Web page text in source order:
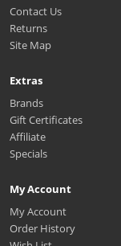
Contact Us
Returns
Site Map
Extras
Brands
Gift Certificates
Affiliate
Specials
My Account
My Account
Order History